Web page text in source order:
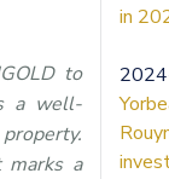
to
a well-
marks a
in